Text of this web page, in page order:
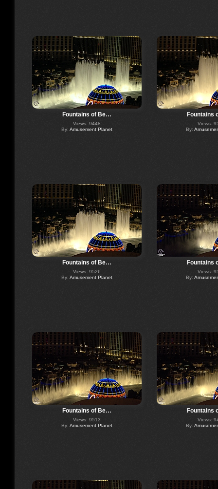
Fountains of Be…
Views: 9448
By: Amusement Planet
Fountains
Views:
By:
Fountains of Be…
Views: 9526
By: Amusement Planet
Fountains
Views:
By:
Fountains of Be…
Views: 9513
By: Amusement Planet
Fountains
Views:
By: